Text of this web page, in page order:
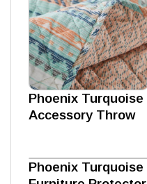
Phoenix Turquoise
Accessory Throw
Phoenix Turquoise